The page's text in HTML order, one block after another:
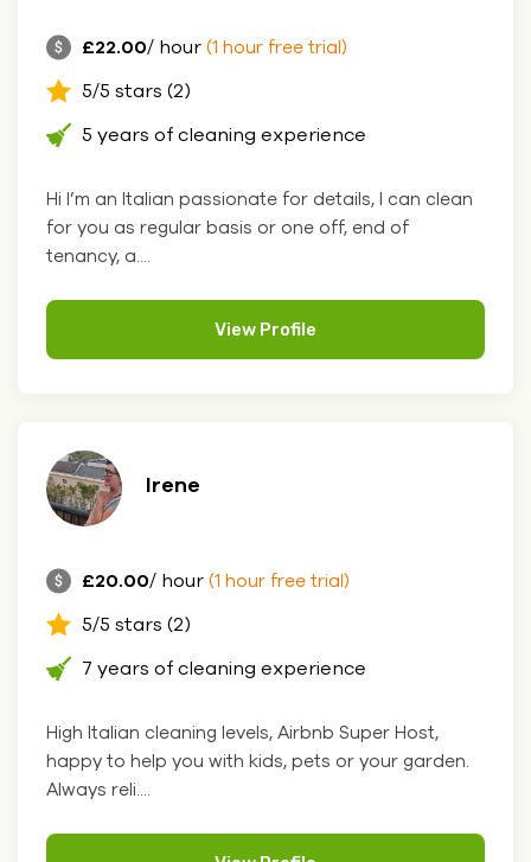
£22.00/ hour (1 hour free trial)
5/5 stars (2)
5 years of cleaning experience
Hi I’m an Italian passionate for details, I can clean
for you as regular basis or one off, end of
tenancy, a....
View Profile
Irene
£20.00/ hour (1 hour free trial)
5/5 stars (2)
7 years of cleaning experience
High Italian cleaning levels, Airbnb Super Host,
happy to help you with kids, pets or your garden.
Always reli....